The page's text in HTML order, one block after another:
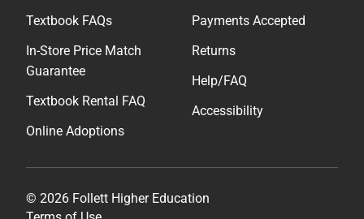
Textbook FAQs
In-Store Price Match
Guarantee
Textbook Rental FAQ
Online Adoptions
Payments Accepted
Returns
Help/FAQ
Accessibility
© 2026 Follett Higher Education